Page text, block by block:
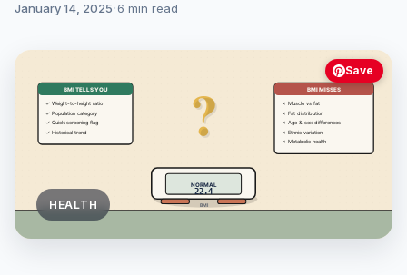
January 14, 2025 6 min read
HEALTH
Save